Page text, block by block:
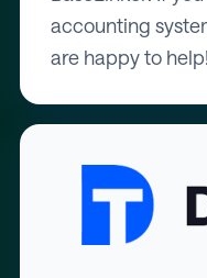
accounting
are happy to